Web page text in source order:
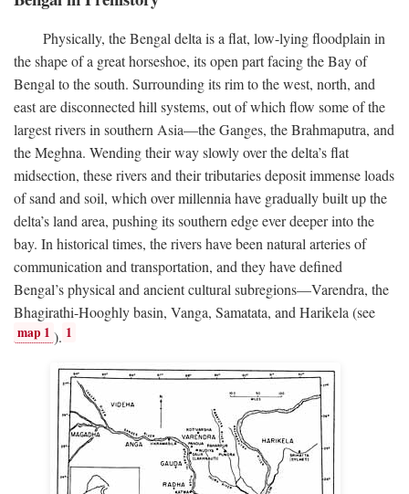
Physically, the Bengal delta is a flat, low-lying floodplain in
the shape of a great horseshoe, its open part facing the Bay of
Bengal to the south. Surrounding its rim to the west, north, and
east are disconnected hill systems, out of which flow some of the
largest rivers in southern Asia—the Ganges, the Brahmaputra, and
the Meghna. Wending their way slowly over the delta’s flat
midsection, these rivers and their tributaries deposit immense loads
of sand and soil, which over millennia have gradually built up the
delta’s land area, pushing its southern edge ever deeper into the
bay. In historical times, the rivers have been natural arteries of
communication and transportation, and they have defined
Bengal’s physical and ancient cultural subregions—Varendra, the
Bhagirathi-Hooghly basin, Vanga, Samatata, and Harikela (see
map 1 ). 1